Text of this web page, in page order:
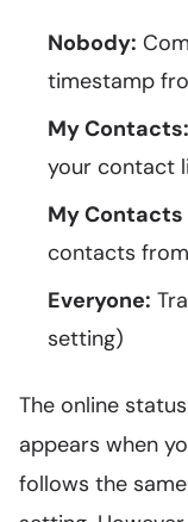
Nobody:
timestamp
My Contacts:
your contact
My
contacts
Everyone:
setting)
The online
appears when
follows the